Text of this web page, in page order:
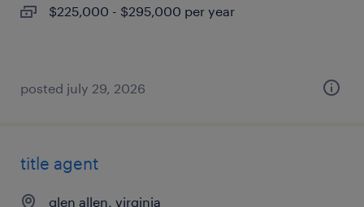
$225,000 - $295,000 per year
posted july 29, 2026
title agent
glen allen, virginia